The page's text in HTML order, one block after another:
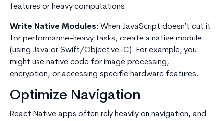
features or heavy computations.
Write Native Modules: When JavaScript doesn’t cut it
for performance-heavy tasks, create a native module
(using Java or Swift/Objective-C). For example, you
might use native code for image processing,
encryption, or accessing specific hardware features.
Optimize Navigation
React Native apps often rely heavily on navigation, and